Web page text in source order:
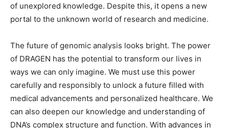
of unexplored knowledge. Despite this, it opens a new
portal to the unknown world of research and medicine.
The future of genomic analysis looks bright. The power
of DRAGEN has the potential to transform our lives in
ways we can only imagine. We must use this power
carefully and responsibly to unlock a future filled with
medical advancements and personalized healthcare. We
can also deepen our knowledge and understanding of
DNA’s complex structure and function. With advances in